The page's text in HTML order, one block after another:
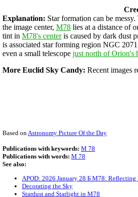
Explanation: Star formation can be
the image center, M78 lies at a distance of
tint in M78's centeris caused by dark dust
is associated star forming region NGC
even a small telescope just north of Orion's
More Euclid Sky Candy: Recent images
Based onAstronomy Picture Of the Day
Publications with keywords: M 78
Publications with words: M 78
See also:
APOD: 2026 January 28 Б M78: Reflecting
Decorating the Sky
Stardust and Starlight in M78